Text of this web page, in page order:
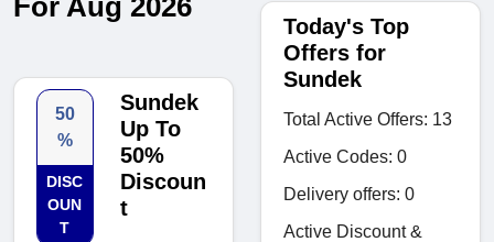
For Aug 2026
50
%
DISC
OUN
T
Sundek
Up To
50%
Discoun
t
Today's Top
Offers for
Sundek
Total Active Offers: 13
Active Codes: 0
Delivery offers: 0
Active Discount &